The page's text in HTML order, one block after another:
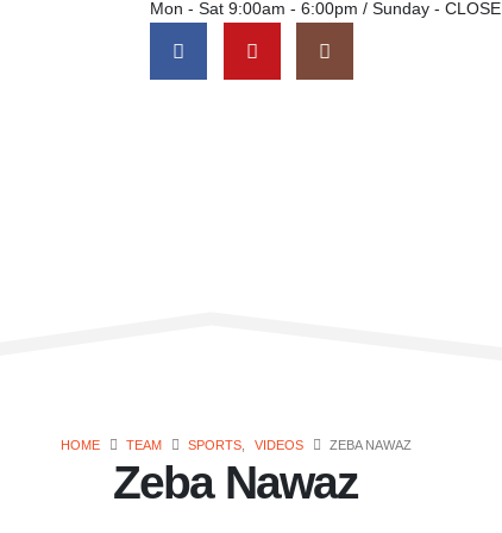
Mon - Sat 9:00am - 6:00pm / Sunday -
HOME TEAM SPORTS, VIDEOS ZEBA NAWAZ
Zeba Nawaz